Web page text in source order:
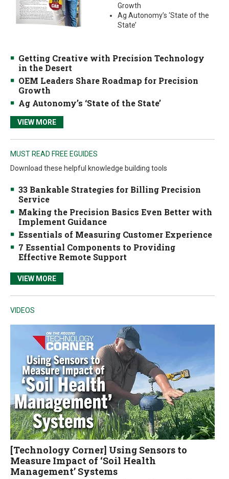
Growth
Ag Autonomy’s ‘State of the
State’
Getting Creative with Precision Technology
in the Desert
OEM Leaders Share Roadmap for Precision
Growth
Ag Autonomy’s ‘State of the State’
VIEW MORE
MUST READ FREE EGUIDES
Download these helpful knowledge building tools
33 Bankable Strategies for Billing Precision
Service
Making the Precision Basics Even Better with
Implement Guidance
Essentials of Measuring Customer Experience
7 Essential Components to Providing
Effective Remote Support
VIEW MORE
VIDEOS
[Technology Corner] Using Sensors to
Measure Impact of ‘Soil Health
Management’ Systems